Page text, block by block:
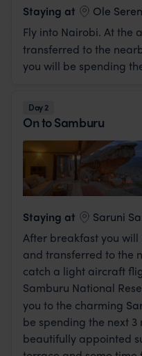
Staying at
Ole
Fly into Nairobi. At the
transferred to the
you will be spending
Day 2
On to Samburu
Staying at
Saruni
After breakfast you
and transferred to the
catch a light aircraft
Samburu National
you to the charming
be spending the next
beautifully appointed